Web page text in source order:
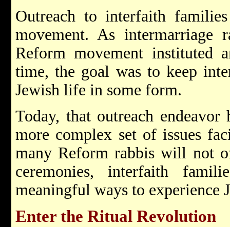
Outreach to interfaith
movement. As intermarriage
Reform movement instituted
time, the goal was to keep
Jewish life in some form.
Today, that outreach
more complex set of issues
many Reform rabbis will not
ceremonies, interfaith
meaningful ways to experience
Enter the Ritual Revolution